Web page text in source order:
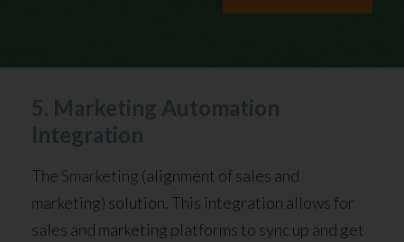
5. Marketing Automation
Integration
The Smarketing (alignment of sales and
marketing) solution. This integration allows for
sales and marketing platforms to sync up and get